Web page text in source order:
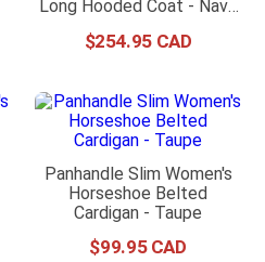
Long Hooded Coat - Navy
$254.95
Panhandle Slim Women's
Horseshoe Belted
Cardigan - Taupe
$99.95